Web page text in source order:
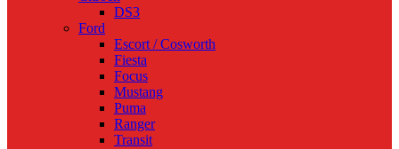
DS3
Ford
Escort / Cosworth
Fiesta
Focus
Mustang
Puma
Ranger
Transit